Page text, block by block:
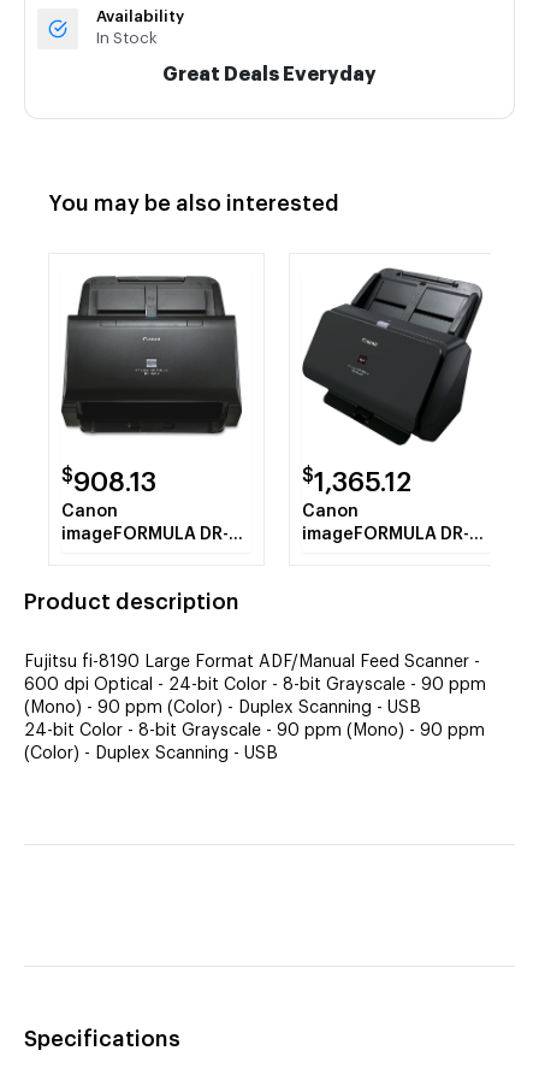
Availability
In Stock
Great Deals Everyday
You may be also interested
$908.13
Canon
imageFORMULA DR-
Optical
$1,365.12
Canon
imageFORMULA DR-
Product description
Fujitsu fi-8190 Large Format ADF/Manual Feed Scanner -
600 dpi Optical - 24-bit Color - 8-bit Grayscale - 90 ppm
(Mono) - 90 ppm (Color) - Duplex Scanning - USB
24-bit Color - 8-bit Grayscale - 90 ppm (Mono) - 90 ppm
(Color) - Duplex Scanning - USB
Specifications